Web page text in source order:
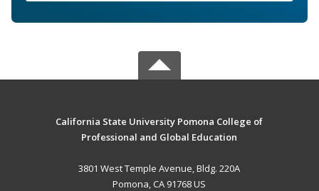
California State University Pomona College of
Professional and Global Education
3801 West Temple Avenue, Bldg. 220A
Pomona, CA 91768 US